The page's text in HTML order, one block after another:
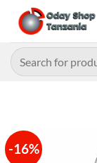
content
Search
for:
-16%